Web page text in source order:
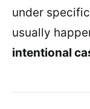
under
usually
intentional